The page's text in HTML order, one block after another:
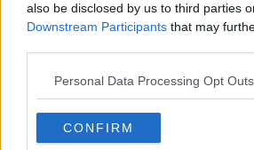
also be disclosed by us to third parties
Downstream Participants that may
Personal Data Processing Opt Outs
CONFIRM